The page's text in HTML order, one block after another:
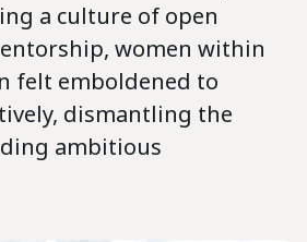
a culture of open
women within
felt emboldened to
dismantling the
ambitious